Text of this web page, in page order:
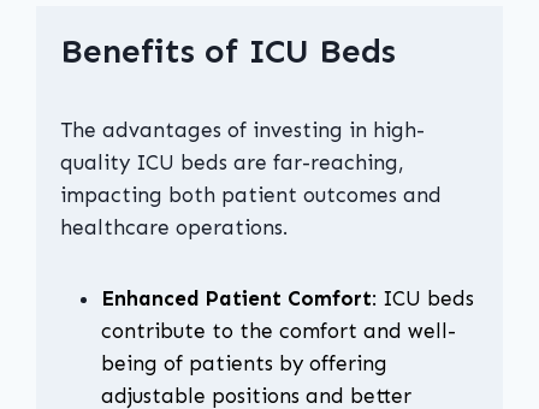
Benefits of ICU Beds
The advantages of investing in high-
quality ICU beds are far-reaching,
impacting both patient outcomes and
healthcare operations.
Enhanced Patient Comfort: ICU beds
contribute to the comfort and well-
being of patients by offering
adjustable positions and better